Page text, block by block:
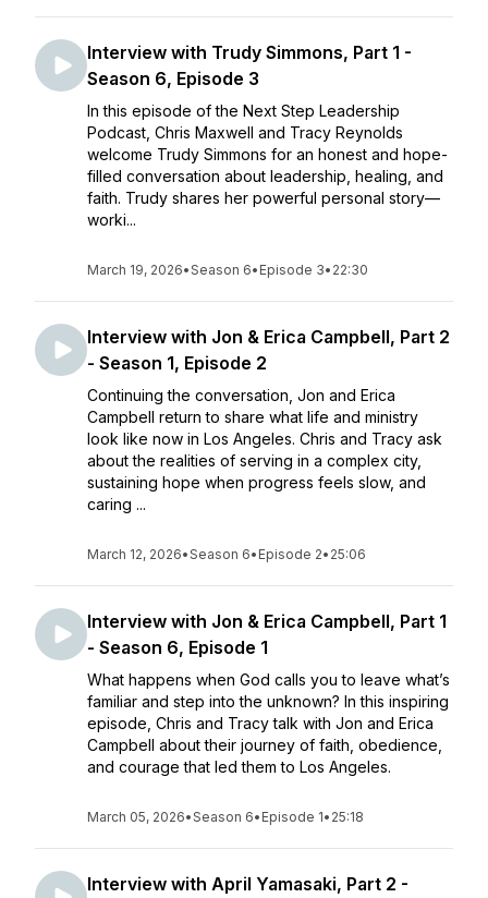
Interview with Trudy Simmons, Part 1 -
Season 6, Episode 3
In this episode of the Next Step Leadership
Podcast, Chris Maxwell and Tracy Reynolds
welcome Trudy Simmons for an honest and hope-
filled conversation about leadership, healing, and
faith. Trudy shares her powerful personal story—
worki...
March 19, 2026•Season 6• Episode 3• 22:30
Interview with Jon & Erica Campbell, Part 2
- Season 1, Episode 2
Continuing the conversation, Jon and Erica
Campbell return to share what life and ministry
look like now in Los Angeles. Chris and Tracy ask
about the realities of serving in a complex city,
sustaining hope when progress feels slow, and
caring ...
March 12, 2026•Season 6• Episode 2• 25:06
Interview with Jon & Erica Campbell, Part 1
- Season 6, Episode 1
What happens when God calls you to leave what’s
familiar and step into the unknown? In this inspiring
episode, Chris and Tracy talk with Jon and Erica
Campbell about their journey of faith, obedience,
and courage that led them to Los Angeles.
March 05, 2026•Season 6• Episode 1• 25:18
Interview with April Yamasaki, Part 2 -